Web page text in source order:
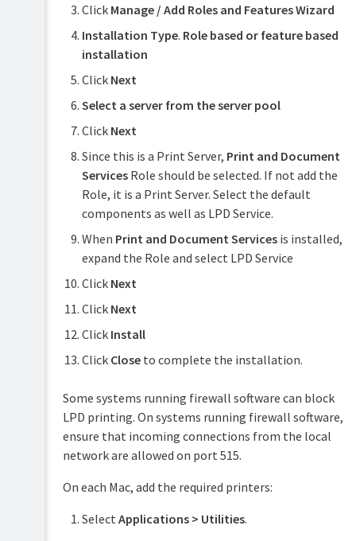
Click Manage / Add Roles and Features Wizard
Installation Type. Role based or feature based
installation
Click Next
Select a server from the server pool
Click Next
Since this is a Print Server, Print and Document
ServicesRole should be selected. If not add the
Role, it is a Print Server. Select the default
components as well as LPD Service.
When Print and Document Servicesis installed,
expand the Role and select LPD Service
Click Next
Click Next
Click Install
Click Closeto complete the installation.
Some systems running firewall software can block
LPD printing. On systems running firewall software,
ensure that incoming connections from the local
network are allowed on port 515.
On each Mac, add the required printers:
Select Applications > Utilities.